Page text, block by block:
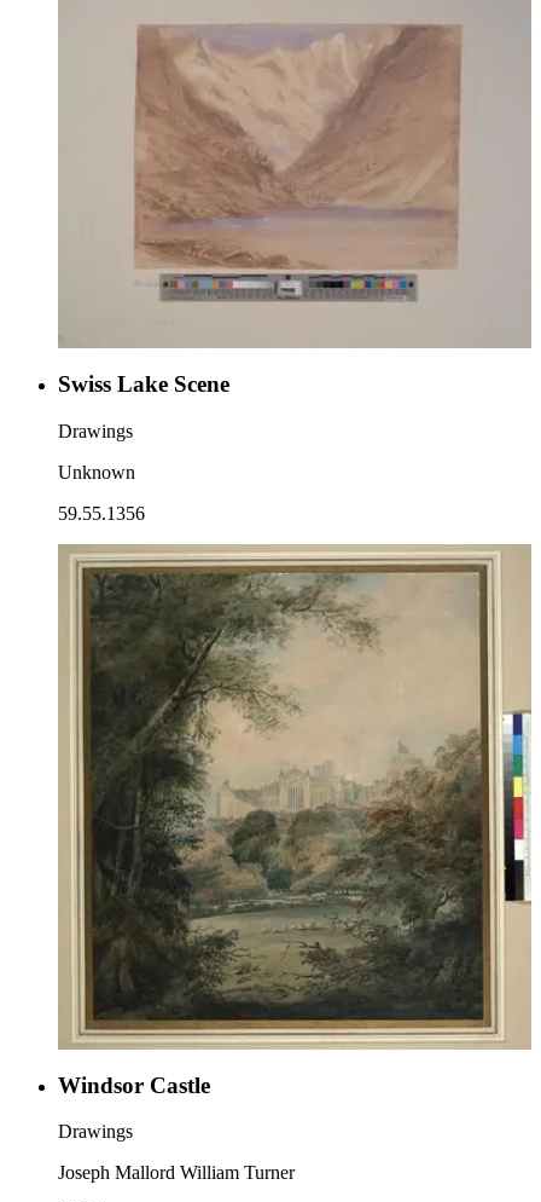
Swiss Lake Scene
Drawings
Unknown
59.55.1356
Windsor Castle
Drawings
Joseph Mallord William Turner